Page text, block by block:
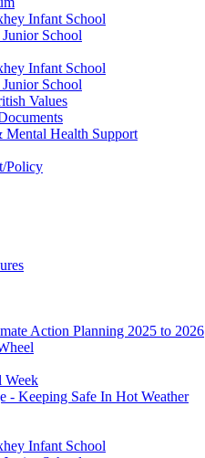
Infant School
School
Infant School
School
Values
Mental Health Support
Policy
Action Planning 2025 to 2026
Week
- Keeping Safe In Hot Weather
Infant School